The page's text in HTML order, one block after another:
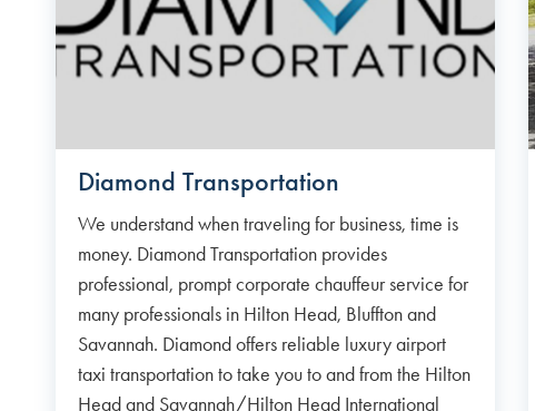
Diamond Transportation
We understand when traveling for business, time is
money. Diamond Transportation provides
professional, prompt corporate chauffeur service for
many professionals in Hilton Head, Bluffton and
Savannah. Diamond offers reliable luxury airport
taxi transportation to take you to and from the Hilton
Head and Savannah/Hilton Head International